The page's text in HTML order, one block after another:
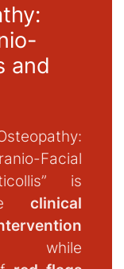
and
Facial
is
clinical
while